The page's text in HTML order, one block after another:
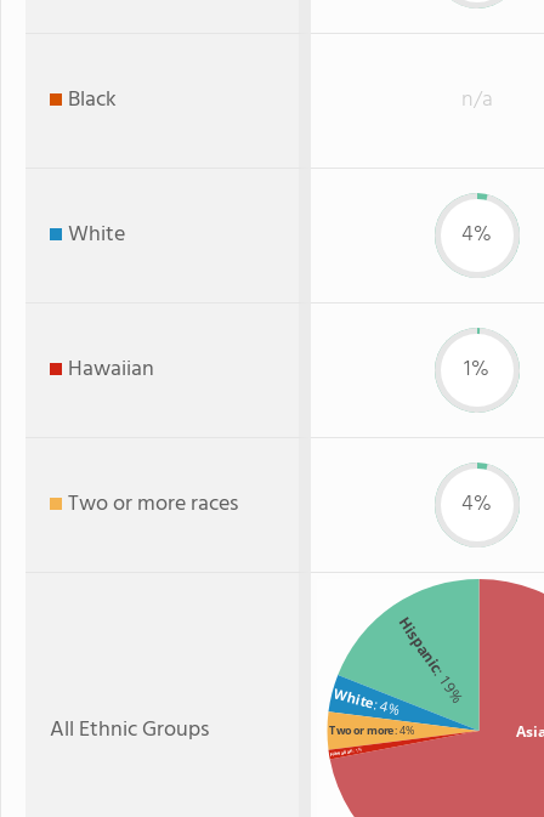
Black n/a
White 4%
Hawaiian 1%
Two or more races 4%
All Ethnic Groups
Hispanic
: 19%
White: 4%
Two or more: 4%
Hawaiian: 1%